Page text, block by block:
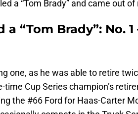
a “Tom Brady” and came out
“Tom Brady”: No. 1
one, as he was able to retire
time Cup Series champion’s
the #66 Ford for Haas-Carter